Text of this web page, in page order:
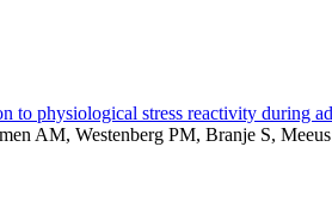
to physiological stress reactivity during
AM, Westenberg PM, Branje S,